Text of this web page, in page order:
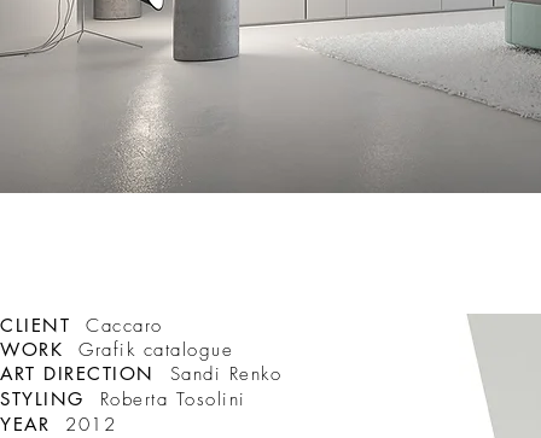
CLIENT Caccaro
WORK Grafik catalogue
ART DIRECTION Sandi Renko
STYLING Roberta Tosolini
YEAR 2012